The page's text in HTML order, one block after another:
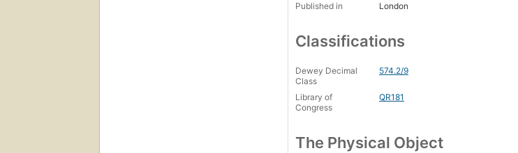
Published in London
Classifications
Dewey Decimal
Class
574.2/9
Library of
Congress
QR181
The Physical Object